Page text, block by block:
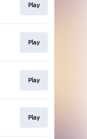
Play
Play
Play
Play